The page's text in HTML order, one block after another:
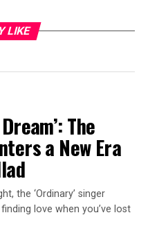
LIKE
The
a New Era
the ‘Ordinary’ singer
love when you’ve lost